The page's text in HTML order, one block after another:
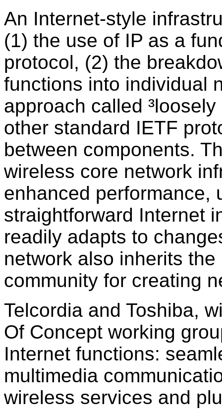
An Internet-style
(1) the use of IP as a
protocol, (2) the
functions into individual
approach called
other standard IETF
between components.
wireless core network
enhanced performance,
straightforward Internet
readily adapts to
network also inherits
community for creating
Telcordia and Toshiba,
Of Concept working
Internet functions:
multimedia
wireless services and